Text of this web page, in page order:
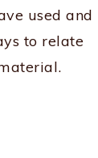
used and
to relate